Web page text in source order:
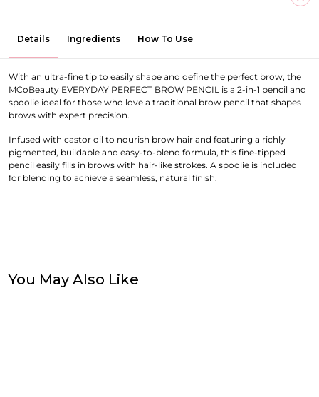
Details Ingredients How To Use
With an ultra-fine tip to easily shape and define the perfect brow, the
MCoBeauty EVERYDAY PERFECT BROW PENCIL is a 2-in-1 pencil and
spoolie ideal for those who love a traditional brow pencil that shapes
brows with expert precision.
Infused with castor oil to nourish brow hair and featuring a richly
pigmented, buildable and easy-to-blend formula, this fine-tipped
pencil easily fills in brows with hair-like strokes. A spoolie is included
for blending to achieve a seamless, natural finish.
You May Also Like